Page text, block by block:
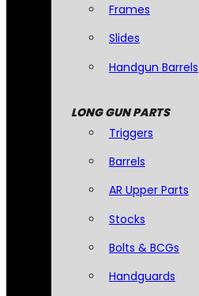
Frames
Slides
Handgun Barrels
LONG GUN PARTS
Triggers
Barrels
AR Upper Parts
Stocks
Bolts & BCGs
Handguards